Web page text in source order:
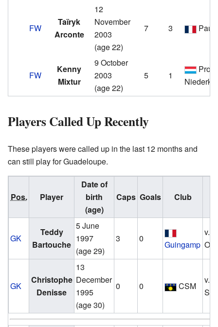
FW
Taïryk
Arconte
12
November
2003
(age 22)
7 3 Pau
FW
Kenny
Mixtur
9 October
2003
(age 22)
5 1
Players Called Up Recently
These players were called up in the last 12 months and
can still play for Guadeloupe.
Pos. Player
Date of
birth
(age)
Caps Goals Club
GK
Teddy
Bartouche
5 June
1997
(age 29)
3 0
Guingamp
v.
GK
Christophe
Denisse
13
December
1995
(age 30)
0 0 CSM
v.